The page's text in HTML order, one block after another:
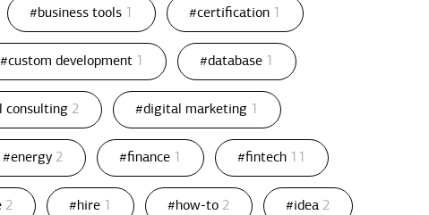
#business tools 1 #certification 1
#custom development 1 #database 1
consulting 2 #digital marketing 1
#energy 2 #finance 1 #fintech 11
2 #hire 1 #how-to 2 #idea 2